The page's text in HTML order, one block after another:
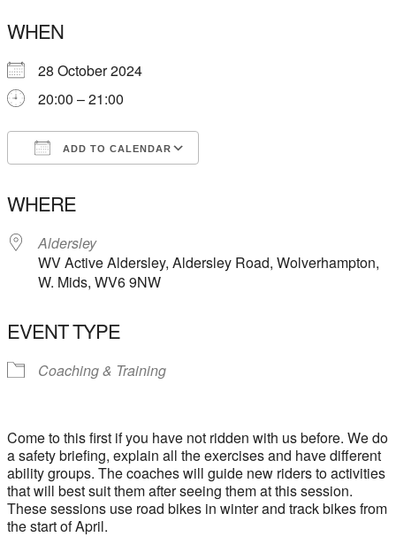
WHEN
28 October 2024
20:00 – 21:00
ADD TO CALENDAR
WHERE
Aldersley
WV Active Aldersley, Aldersley Road, Wolverhampton,
W. Mids, WV6 9NW
EVENT TYPE
Coaching & Training
Come to this first if you have not ridden with us before. We do
a safety briefing, explain all the exercises and have different
ability groups. The coaches will guide new riders to activities
that will best suit them after seeing them at this session.
These sessions use road bikes in winter and track bikes from
the start of April.